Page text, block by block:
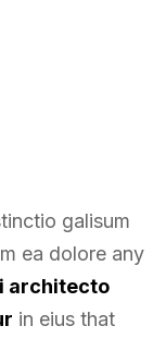
galisum
ea dolore any
architecto
in eius that